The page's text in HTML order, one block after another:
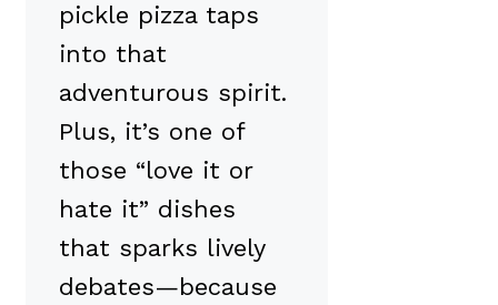
pickle pizza taps
into that
adventurous spirit.
Plus, it’s one of
those “love it or
hate it” dishes
that sparks lively
debates—because